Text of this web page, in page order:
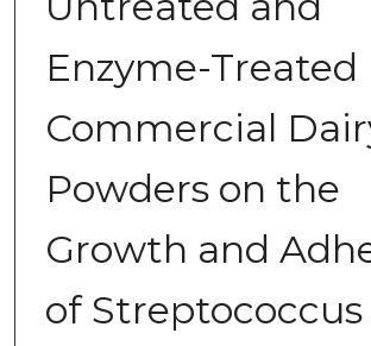
Enzyme-Treated
Commercial
Powders on the
Growth and
of Streptococcus